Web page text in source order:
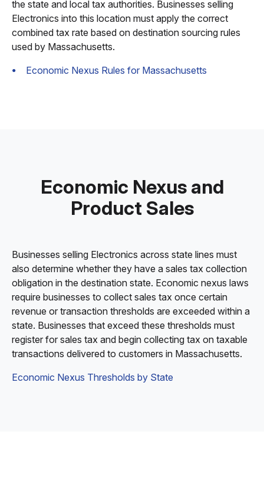
the state and local tax authorities. Businesses selling
Electronics into this location must apply the correct
combined tax rate based on destination sourcing rules
used by Massachusetts.
Economic Nexus Rules for Massachusetts
Economic Nexus and
Product Sales
Businesses selling Electronics across state lines must
also determine whether they have a sales tax collection
obligation in the destination state. Economic nexus laws
require businesses to collect sales tax once certain
revenue or transaction thresholds are exceeded within a
state. Businesses that exceed these thresholds must
register for sales tax and begin collecting tax on taxable
transactions delivered to customers in Massachusetts.
Economic Nexus Thresholds by State